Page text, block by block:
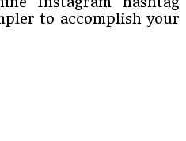
to accomplish your